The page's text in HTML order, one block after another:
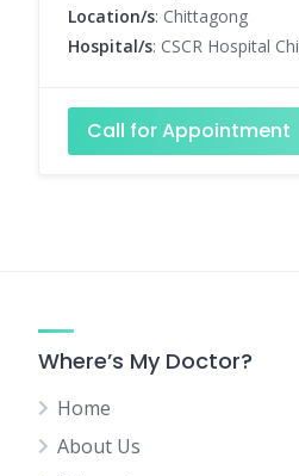
Location/s: Chittagong
Hospital/s: CSCR Hospital
Call for Appointment
Where’s My Doctor?
Home
About Us